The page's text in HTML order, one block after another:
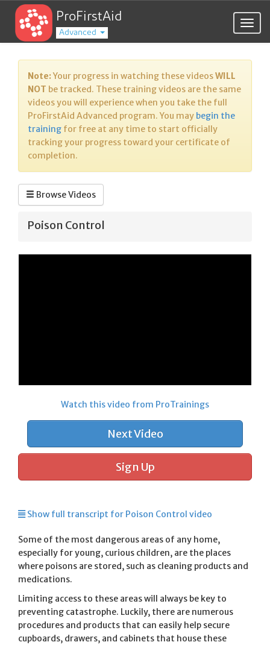
ProFirstAid
Advanced
Note:Your progress in watching these videosWILL
NOT be tracked. These training videos are the same
videos you will experience when you take the full
ProFirstAid Advanced program. You may begin the
training for free at any time to start officially
tracking your progress toward your certificate of
completion.
Browse Videos
Poison Control
Watch this video from ProTrainings
Next Video
Sign Up
Show full transcript for Poison Control video
Some of the most dangerous areas of any home,
especially for young, curious children, are the places
where poisons are stored, such as cleaning products and
medications.
Limiting access to these areas will always be key to
preventing catastrophe. Luckily, there are numerous
procedures and products that can easily help secure
cupboards, drawers, and cabinets that house these